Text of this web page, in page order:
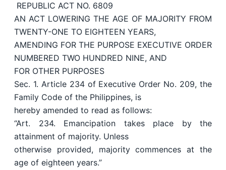
REPUBLIC ACT NO. 6809
AN ACT LOWERING THE AGE OF MAJORITY FROM
TWENTY-ONE TO EIGHTEEN YEARS,
AMENDING FOR THE PURPOSE EXECUTIVE ORDER
NUMBERED TWO HUNDRED NINE, AND
FOR OTHER PURPOSES
Sec. 1. Article 234 of Executive Order No. 209, the
Family Code of the Philippines, is
hereby amended to read as follows:
“Art. 234. Emancipation takes place by the
attainment of majority. Unless
otherwise provided, majority commences at the
age of eighteen years.”